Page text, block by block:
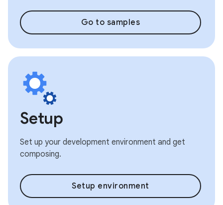
Go to samples
Setup
Set up your development environment and get
composing.
Setup environment